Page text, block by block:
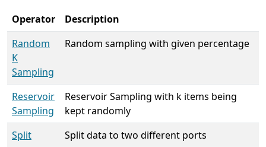
Operator
Description
Random
K
Sampling
Random sampling with given percentage
Reservoir
Sampling
Reservoir Sampling with k items being
kept randomly
Split
Split data to two different ports